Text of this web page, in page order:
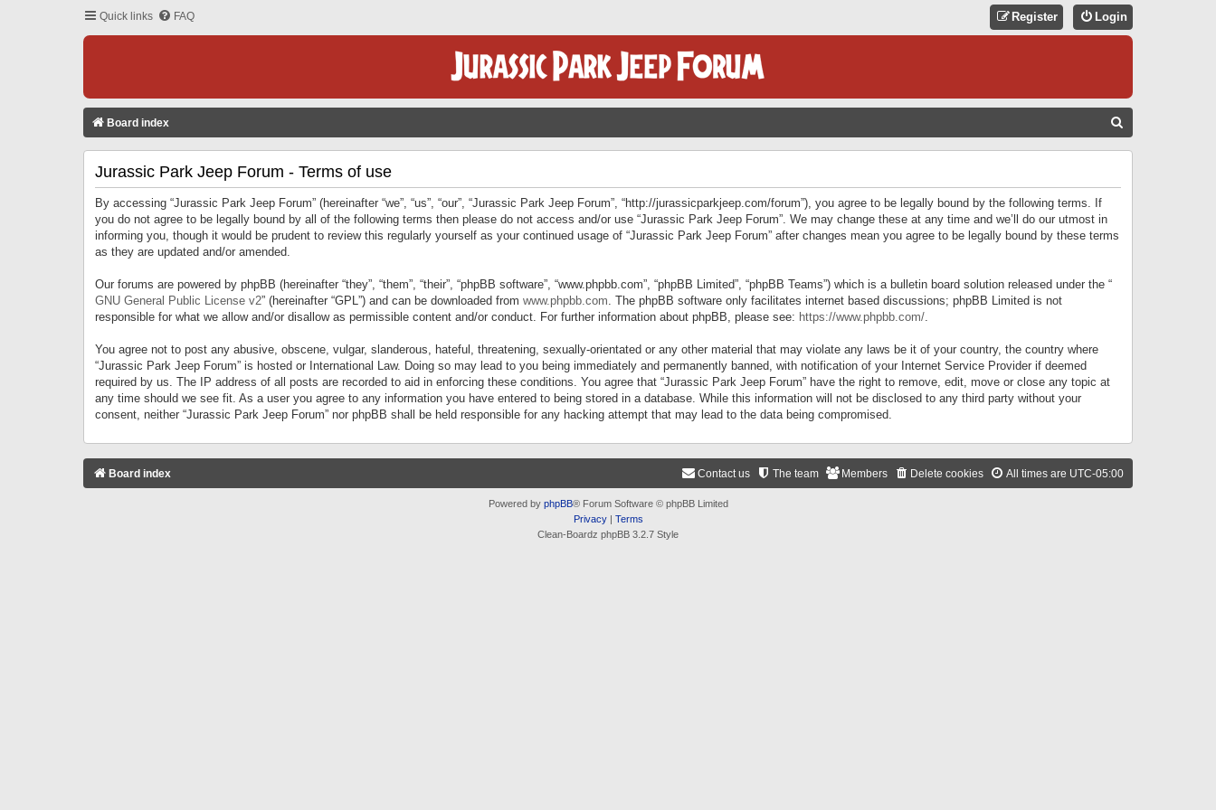
Quick links FAQ Login
Register
Board index
Jurassic Park Jeep Forum - Terms of use
By accessing “Jurassic Park Jeep Forum” (hereinafter “we”, “us”, “our”, “Jurassic Park Jeep Forum”, “http://jurassicparkjeep.com/forum”), you agree to be legally bound by the following terms. If
you do not agree to be legally bound by all of the following terms then please do not access and/or use “Jurassic Park Jeep Forum”. We may change these at any time and we’ll do our utmost in
informing you, though it would be prudent to review this regularly yourself as your continued usage of “Jurassic Park Jeep Forum” after changes mean you agree to be legally bound by these terms
as they are updated and/or amended.
Our forums are powered by phpBB (hereinafter “they”, “them”, “their”, “phpBB software”, “www.phpbb.com”, “phpBB Limited”, “phpBB Teams”) which is a bulletin board solution released under the “
GNU General Public License v2” (hereinafter “GPL”) and can be downloaded from www.phpbb.com. The phpBB software only facilitates internet based discussions; phpBB Limited is not
responsible for what we allow and/or disallow as permissible content and/or conduct. For further information about phpBB, please see: https://www.phpbb.com/.
You agree not to post any abusive, obscene, vulgar, slanderous, hateful, threatening, sexually-orientated or any other material that may violate any laws be it of your country, the country where
“Jurassic Park Jeep Forum” is hosted or International Law. Doing so may lead to you being immediately and permanently banned, with notification of your Internet Service Provider if deemed
required by us. The IP address of all posts are recorded to aid in enforcing these conditions. You agree that “Jurassic Park Jeep Forum” have the right to remove, edit, move or close any topic at
any time should we see fit. As a user you agree to any information you have entered to being stored in a database. While this information will not be disclosed to any third party without your
consent, neither “Jurassic Park Jeep Forum” nor phpBB shall be held responsible for any hacking attempt that may lead to the data being compromised.
Board index All times are UTC-05:00
Delete cookies
Members
The team
Contact us
Powered by phpBB® Forum Software © phpBB Limited
Privacy| Terms
Clean-Boardz phpBB 3.2.7 Style